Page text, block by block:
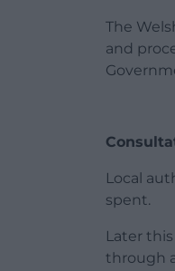
The
and
Local
spent.
Later
through